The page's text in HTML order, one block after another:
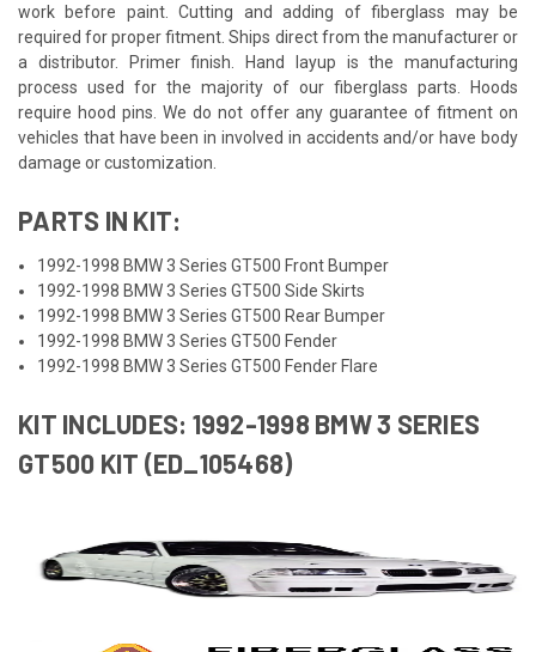
work before paint. Cutting and adding of fiberglass may be
required for proper fitment. Ships direct from the manufacturer or
a distributor. Primer finish. Hand layup is the manufacturing
process used for the majority of our fiberglass parts. Hoods
require hood pins. We do not offer any guarantee of fitment on
vehicles that have been in involved in accidents and/or have body
damage or customization.
PARTS IN KIT:
1992-1998 BMW 3 Series GT500 Front Bumper
1992-1998 BMW 3 Series GT500 Side Skirts
1992-1998 BMW 3 Series GT500 Rear Bumper
1992-1998 BMW 3 Series GT500 Fender
1992-1998 BMW 3 Series GT500 Fender Flare
KIT INCLUDES: 1992-1998 BMW 3 SERIES
GT500 KIT (ED_105468)